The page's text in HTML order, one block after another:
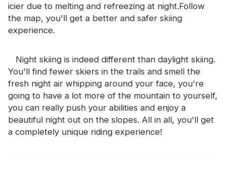
icier due to melting and refreezing at night.Follow
the map, you'll get a better and safer skiing
experience.
Night skiing is indeed different than daylight skiing.
You'll find fewer skiers in the trails and smell the
fresh night air whipping around your face, you're
going to have a lot more of the mountain to yourself,
you can really push your abilities and enjoy a
beautiful night out on the slopes. All in all, you'll get
a completely unique riding experience!